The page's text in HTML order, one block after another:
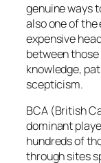
genuine ways
also one of the
expensive
between
knowledge,
scepticism.
BCA (British
dominant
hundreds of
through sites